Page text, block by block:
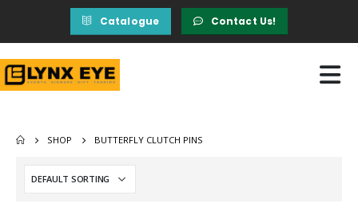
Catalogue Contact Us!
SHOP BUTTERFLY CLUTCH PINS